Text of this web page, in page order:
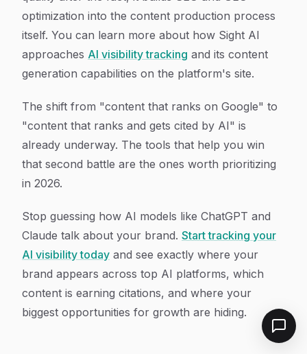
optimization into the content production process
itself. You can learn more about how Sight AI
approaches AI visibility tracking and its content
generation capabilities on the platform's site.
The shift from "content that ranks on Google" to
"content that ranks and gets cited by AI" is
already underway. The tools that help you win
that second battle are the ones worth prioritizing
in 2026.
Stop guessing how AI models like ChatGPT and
Claude talk about your brand. Start tracking your
AI visibility today and see exactly where your
brand appears across top AI platforms, which
content is earning citations, and where your
biggest opportunities for growth are hiding.